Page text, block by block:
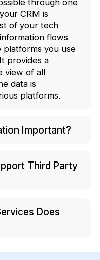
CRM is
of your tech
flows
you use
provides a
view of all
data is
platforms.
Important?
and
business.
from
data
chances of
Third Party
webhooks
integrate with
marketing,
Does
with some of the